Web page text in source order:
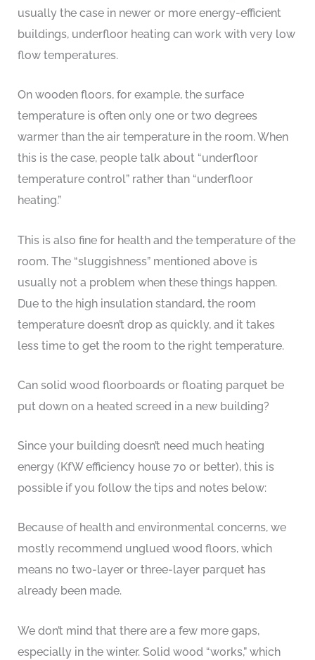
usually the case in newer or more energy-efficient
buildings, underfloor heating can work with very low
flow temperatures.
On wooden floors, for example, the surface
temperature is often only one or two degrees
warmer than the air temperature in the room. When
this is the case, people talk about “underfloor
temperature control” rather than “underfloor
heating.”
This is also fine for health and the temperature of the
room. The “sluggishness” mentioned above is
usually not a problem when these things happen.
Due to the high insulation standard, the room
temperature doesn’t drop as quickly, and it takes
less time to get the room to the right temperature.
Can solid wood floorboards or floating parquet be
put down on a heated screed in a new building?
Since your building doesn’t need much heating
energy (KfW efficiency house 70 or better), this is
possible if you follow the tips and notes below:
Because of health and environmental concerns, we
mostly recommend unglued wood floors, which
means no two-layer or three-layer parquet has
already been made.
We don’t mind that there are a few more gaps,
especially in the winter. Solid wood “works,” which